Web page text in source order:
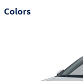
Colors